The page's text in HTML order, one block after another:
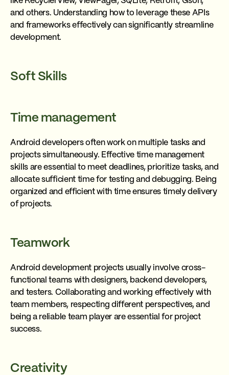
and others. Understanding how to leverage these APIs
and frameworks effectively can significantly streamline
development.
Soft Skills
Time management
Android developers often work on multiple tasks and
projects simultaneously. Effective time management
skills are essential to meet deadlines, prioritize tasks, and
allocate sufficient time for testing and debugging. Being
organized and efficient with time ensures timely delivery
of projects.
Teamwork
Android development projects usually involve cross-
functional teams with designers, backend developers,
and testers. Collaborating and working effectively with
team members, respecting different perspectives, and
being a reliable team player are essential for project
success.
Creativity